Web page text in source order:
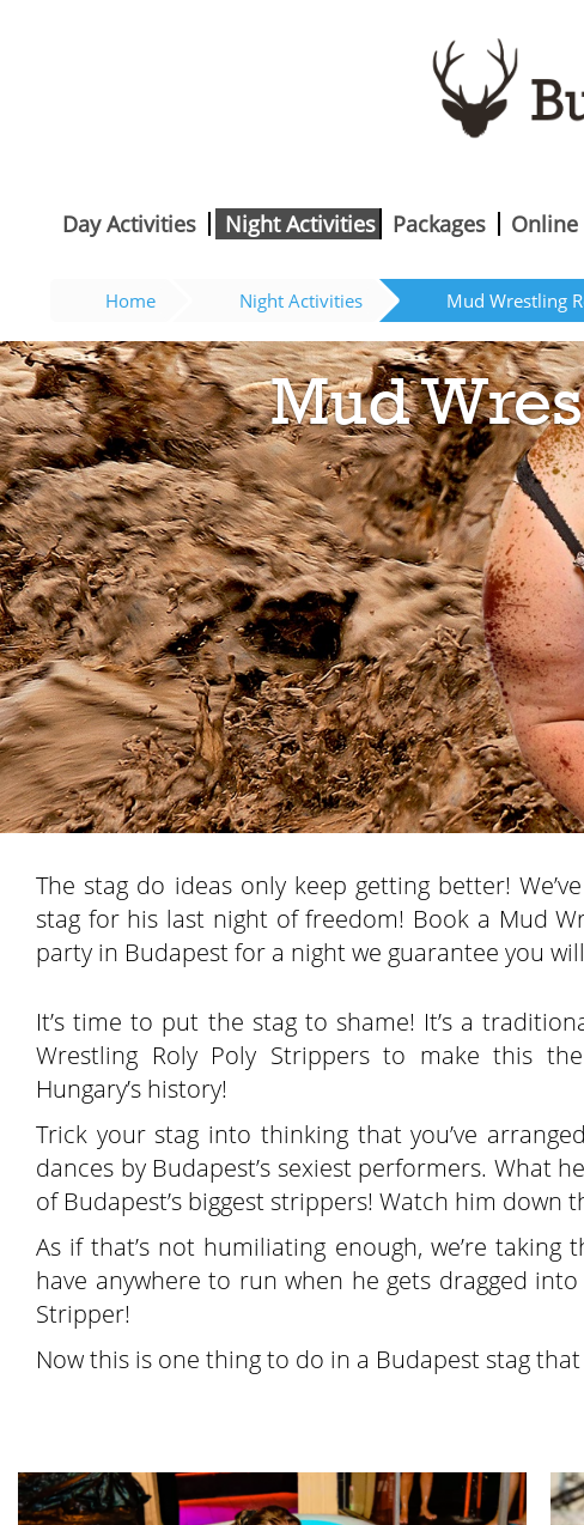
Day Activities Night Activities Packages Online
Home Night Activities Mud Wrestling
Mud
The stag do ideas only keep getting better!
stag for his last night of freedom! Book a Mud
party in Budapest for a night we guarantee you
It’s time to put the stag to shame! It’s a
Wrestling Roly Poly Strippers to make this
Hungary’s history!
Trick your stag into thinking that you’ve
dances by Budapest’s sexiest performers. What
of Budapest’s biggest strippers! Watch him
As if that’s not humiliating enough, we’re
have anywhere to run when he gets dragged
Stripper!
Now this is one thing to do in a Budapest stag